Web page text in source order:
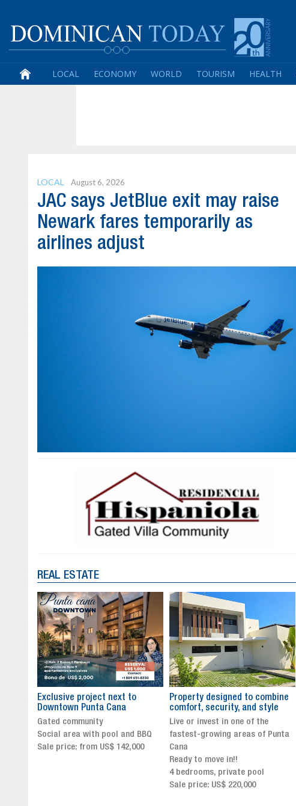
LOCAL ECONOMY WORLD TOURISM HEALTH
LOCAL August 6, 2026
JAC says JetBlue exit may raise
Newark fares temporarily as
airlines adjust
REAL ESTATE
Property designed to combine
comfort, security, and style
Live or invest in one of the
fastest-growing areas of Punta
Cana
The New Icon of Wellness and
Exclusivity in Santo Domingo
Luxury Living in Santo Domingo’s
Finest Neighborhood
Click for more info and
availability
Sale price from US$ 243,000